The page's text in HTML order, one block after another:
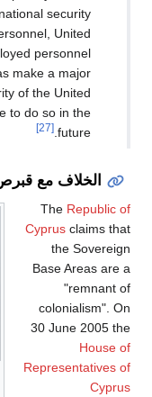
security
United
personnel
make a major
of the United
to do so in the
future.
[27]
الخلاف مع
The Republic of
Cyprus claims that
the Sovereign
Base Areas are a
"remnant of
colonialism". On
30 June 2005 the
House of
Representatives of
Cyprus